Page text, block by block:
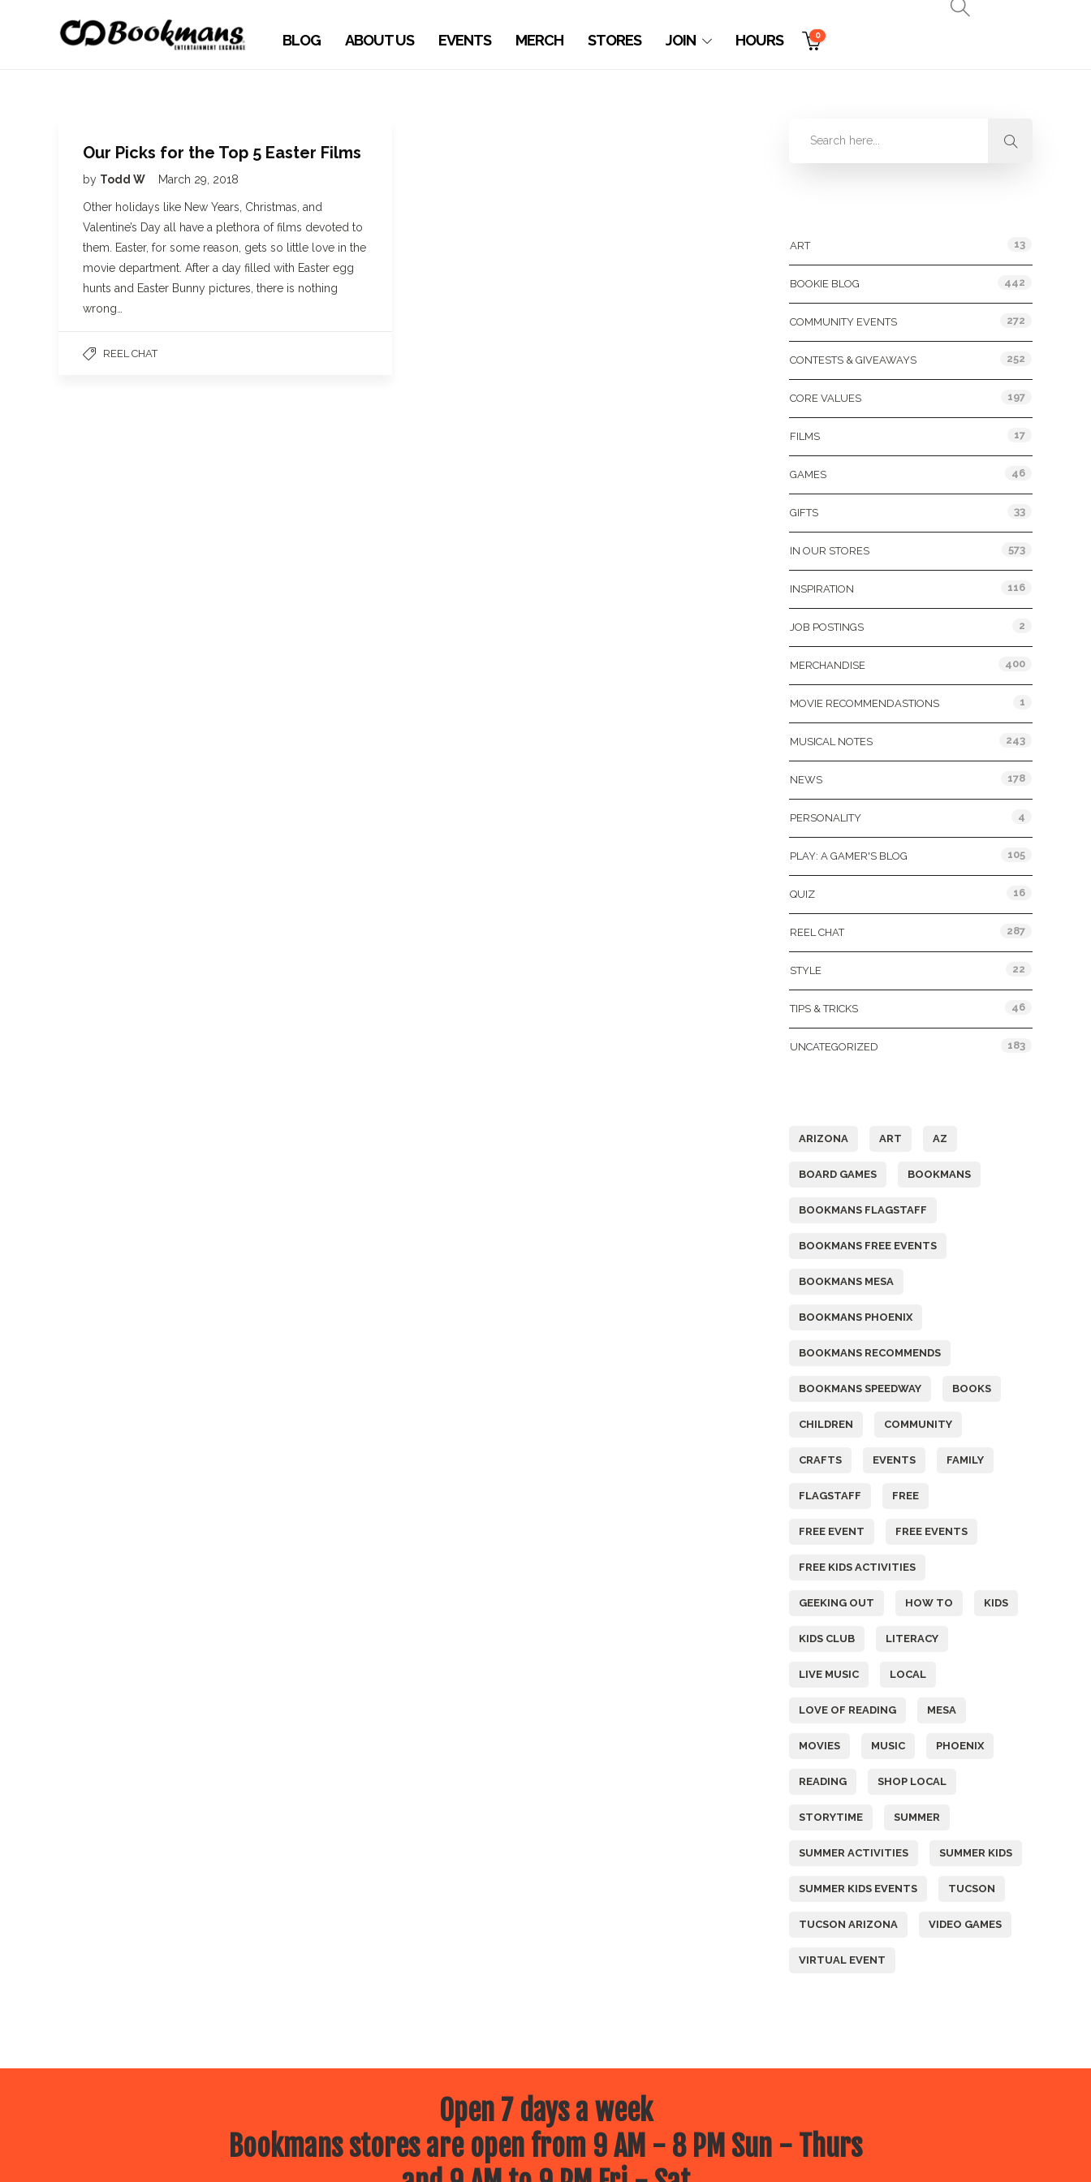
BLOG ABOUT US EVENTS MERCH STORES JOIN HOURS 0
Our Picks for the Top 5 Easter Films
by Todd W March 29, 2018
Other holidays like New Years, Christmas, and
Valentine’s Day all have a plethora of films devoted to
them. Easter, for some reason, gets so little love in the
movie department. After a day filled with Easter egg
hunts and Easter Bunny pictures, there is nothing
wrong…
REEL CHAT
ART 13
BOOKIE BLOG 442
COMMUNITY EVENTS 272
CONTESTS & GIVEAWAYS 252
CORE VALUES 197
FILMS 17
GAMES 46
GIFTS 33
IN OUR STORES 573
INSPIRATION 116
JOB POSTINGS 2
MERCHANDISE 400
MOVIE RECOMMENDASTIONS 1
MUSICAL NOTES 243
NEWS 178
PERSONALITY 4
PLAY: A GAMER'S BLOG 105
QUIZ 16
REEL CHAT 287
STYLE 22
TIPS & TRICKS 46
UNCATEGORIZED 183
ARIZONA ART AZ
BOARD GAMES BOOKMANS
BOOKMANS FLAGSTAFF
BOOKMANS FREE EVENTS
BOOKMANS MESA
BOOKMANS PHOENIX
BOOKMANS RECOMMENDS
BOOKMANS SPEEDWAY BOOKS
CHILDREN COMMUNITY
CRAFTS EVENTS FAMILY
FLAGSTAFF FREE
FREE EVENT FREE EVENTS
FREE KIDS ACTIVITIES
GEEKING OUT HOW TO KIDS
KIDS CLUB LITERACY
LIVE MUSIC LOCAL
LOVE OF READING MESA
MOVIES MUSIC PHOENIX
READING SHOP LOCAL
STORYTIME SUMMER
SUMMER ACTIVITIES SUMMER KIDS
SUMMER KIDS EVENTS TUCSON
TUCSON ARIZONA VIDEO GAMES
VIRTUAL EVENT
Open 7 days a week
Bookmans stores are open from 9 AM - 8 PM Sun - Thurs